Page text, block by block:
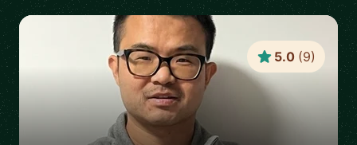
5.0 (9)